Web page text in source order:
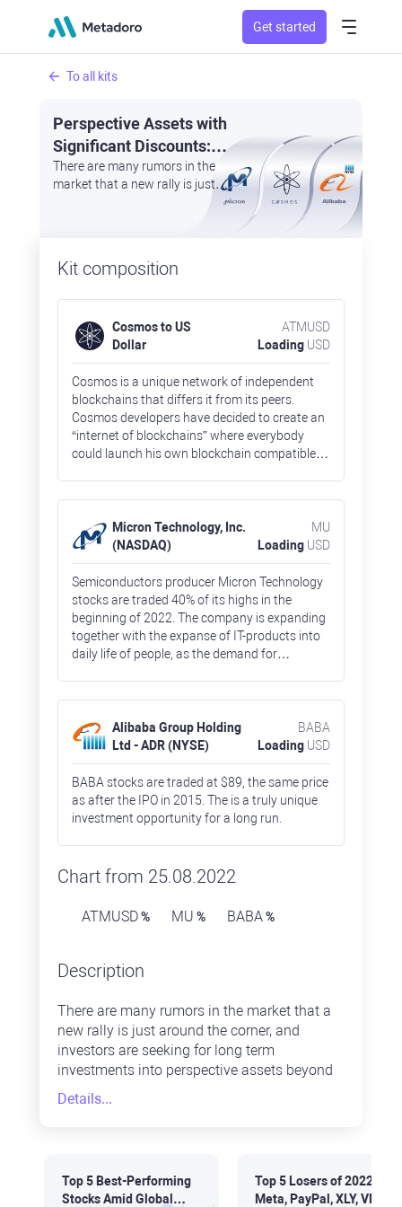
Get started
To all kits
Perspective Assets with
Significant Discounts:
Cosmos, Micron
Technology, and Alibaba
There are many rumors in the
market that a new rally is just
Kit composition
Cosmos to US
Dollar
ATMUSD
Loading USD
Cosmos is a unique network of independent
blockchains that differs it from its peers.
Cosmos developers have decided to create an
“internet of blockchains” where everybody
could launch his own blockchain compatible
after general market correction to January
2021 lows.
Micron Technology, Inc.
(NASDAQ)
MU
Loading USD
Semiconductors producer Micron Technology
stocks are traded 40% of its highs in the
beginning of 2022. The company is expanding
together with the expanse of IT-products into
daily life of people, as the demand for
would expand by 20% per year before 2025,
according to company’s management
estimates.
Alibaba Group Holding
Ltd - ADR (NYSE)
BABA
Loading USD
BABA stocks are traded at $89, the same price
as after the IPO in 2015. The is a truly unique
investment opportunity for a long run.
Chart from 25.08.2022
ATMUSD% MU % BABA%
Description
There are many rumors in the market that a
new rally is just around the corner, and
investors are seeking for long term
investments into perspective assets beyond
well-known safe haven assets. Some
perspective assets are heavily undervalued
Details...
Top 5 Best-Performing
Stocks Amid Global
Top 5 Losers of 2022:
Meta, PayPal, XLY, VNQ,